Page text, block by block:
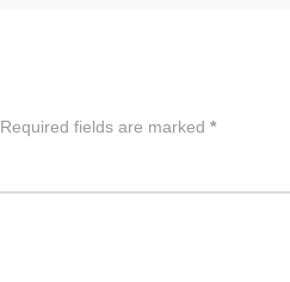
Required fields are marked *